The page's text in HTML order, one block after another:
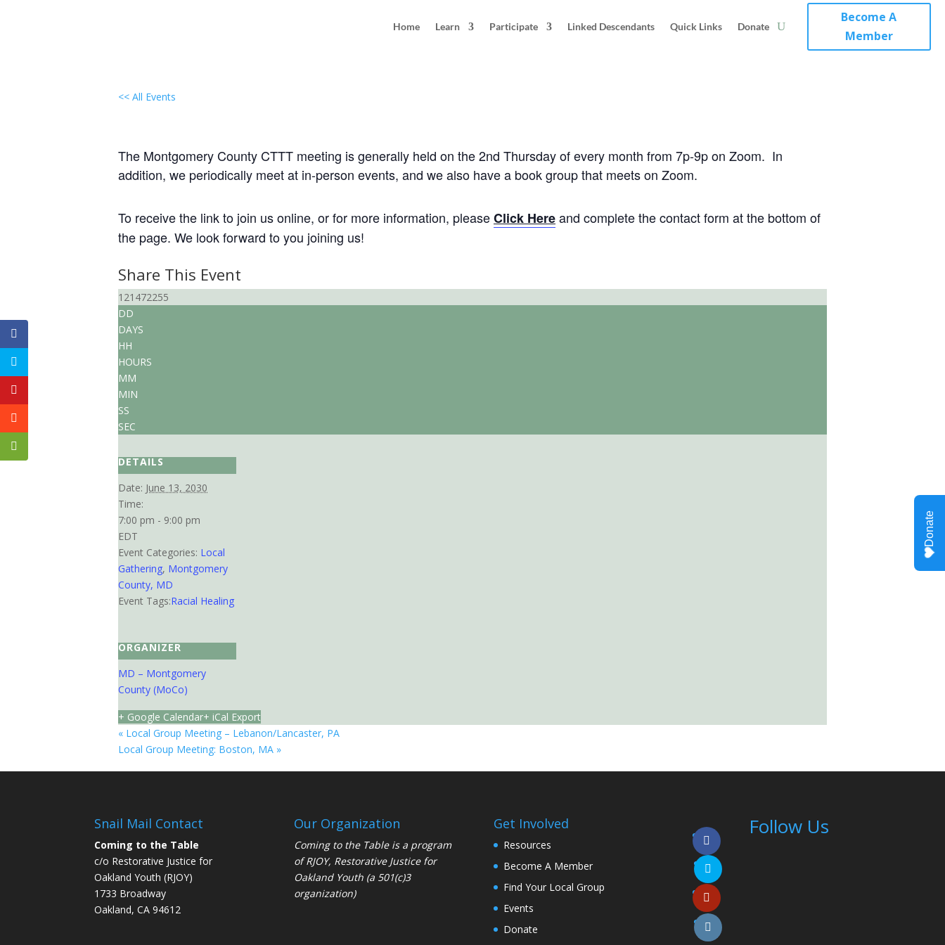
Home Learn Participate Linked Descendants Quick Links Donate
Become A
Member
<< All Events
The Montgomery County CTTT meeting is generally held on the 2nd Thursday of every month from 7p-9p on Zoom. In
addition, we periodically meet at in-person events, and we also have a book group that meets on Zoom.
To receive the link to join us online, or for more information, pleaseClick Hereand complete the contact form at the bottom of
the page. We look forward to you joining us!
Share This Event
121472255
DD
DAYS
HH
HOURS
MM
MIN
SS
SEC
DETAILS
Date: June 13, 2030
Time:
7:00 pm - 9:00 pm
EDT
Event Categories: Local
Gathering, Montgomery
County, MD
Event Tags:Racial Healing
ORGANIZER
MD – Montgomery
County (MoCo)
+ Google Calendar+ iCal Export
« Local Group Meeting – Lebanon/Lancaster, PA
Local Group Meeting: Boston, MA »
Snail Mail Contact
Coming to the Table
c/o Restorative Justice for
Oakland Youth (RJOY)
1733 Broadway
Oakland, CA 94612
Our Organization
Coming to the Table is a program
ofRJOY, Restorative Justice for
Oakland Youth (a 501(c)3
organization)
Get Involved
Resources
Become A Member
Find Your Local Group
Events
Donate
Follow Us